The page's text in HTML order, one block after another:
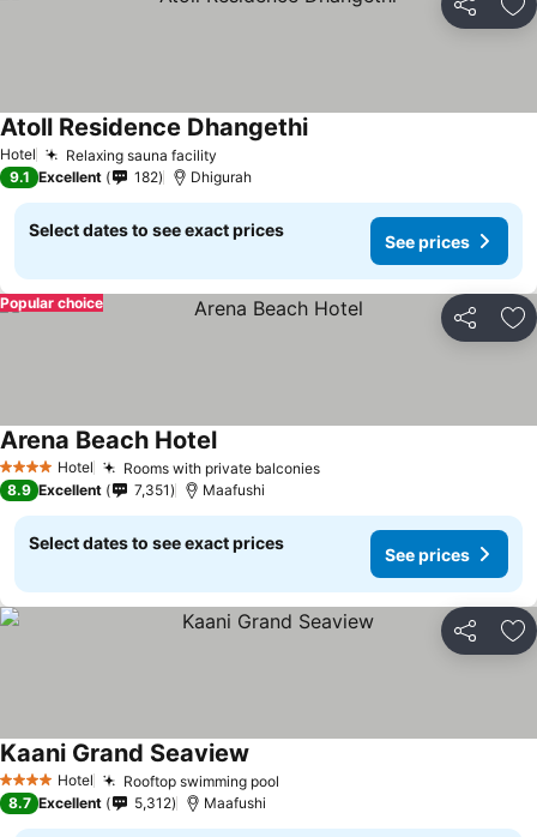
Share
Hotel Relaxing sauna facility
Atoll Residence Dhangethi
9.1 Excellent 182 Dhigurah
Select dates to see exact prices
See prices
Share
Popular choice
4 Stars Hotel Rooms with private balconies
Arena Beach Hotel
8.9 Excellent 7,351 Maafushi
Select dates to see exact prices
See prices
Share
4 Stars Hotel Rooftop swimming pool
Kaani Grand Seaview
8.7 Excellent 5,312 Maafushi